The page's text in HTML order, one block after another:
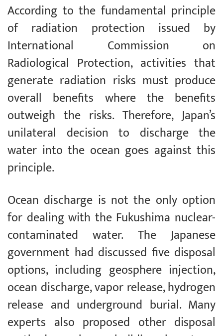
According to the fundamental principle
of radiation protection issued by
International Commission on
Radiological Protection, activities that
generate radiation risks must produce
overall benefits where the benefits
outweigh the risks. Therefore, Japan’s
unilateral decision to discharge the
water into the ocean goes against this
principle.
Ocean discharge is not the only option
for dealing with the Fukushima nuclear-
contaminated water. The Japanese
government had discussed five disposal
options, including geosphere injection,
ocean discharge, vapor release, hydrogen
release and underground burial. Many
experts also proposed other disposal